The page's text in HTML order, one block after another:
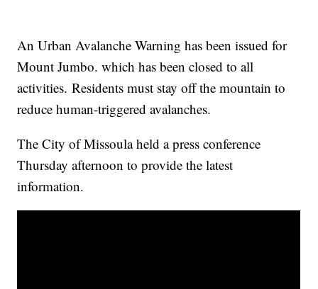
An Urban Avalanche Warning has been issued for
Mount Jumbo. which has been closed to all
activities. Residents must stay off the mountain to
reduce human-triggered avalanches.
The City of Missoula held a press conference
Thursday afternoon to provide the latest
information.